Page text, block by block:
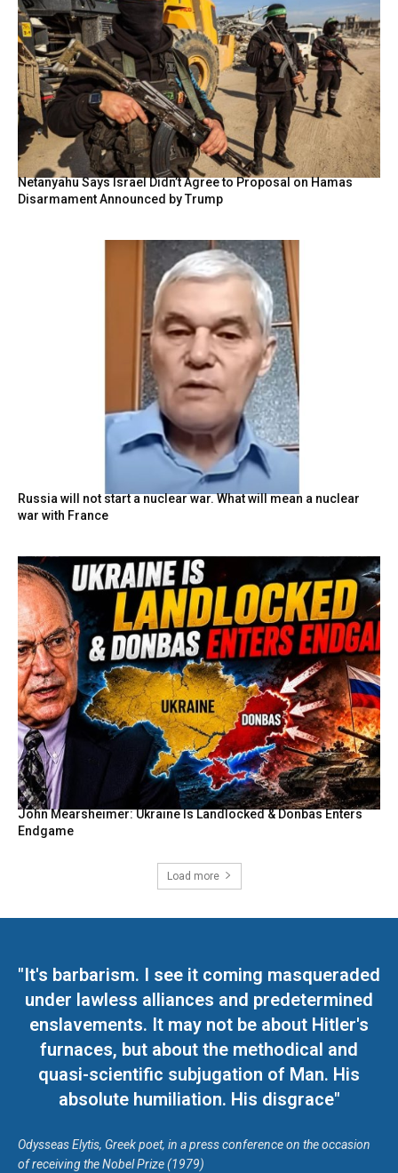
Netanyahu Says Israel Didn’t Agree to Proposal on Hamas
Disarmament Announced by Trump
Russia will not start a nuclear war. What will mean a nuclear
war with France
John Mearsheimer: Ukraine Is Landlocked & Donbas Enters
Endgame
Load more
"It's barbarism. I see it coming masqueraded
under lawless alliances and predetermined
enslavements. It may not be about Hitler's
furnaces, but about the methodical and
quasi-scientific subjugation of Man. His
absolute humiliation. His disgrace"
Odysseas Elytis, Greek poet, in a press conference on the occasion
of receiving the Nobel Prize (1979)